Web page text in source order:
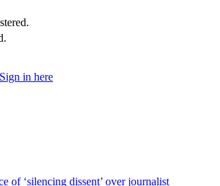
Sign in here
of ‘silencing dissent’ over journalist